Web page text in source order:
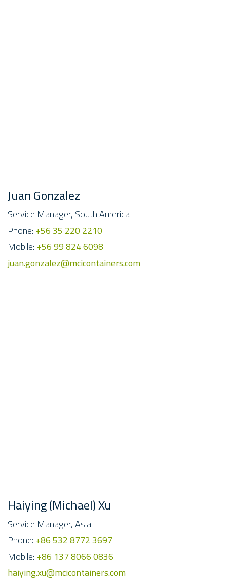
Juan Gonzalez
Service Manager, South America
Phone:+56 35 220 2210
Mobile:+56 99 824 6098
juan.gonzalez@mcicontainers.com
Haiying (Michael) Xu
Service Manager, Asia
Phone:+86 532 8772 3697
Mobile:+86 137 8066 0836
haiying.xu@mcicontainers.com